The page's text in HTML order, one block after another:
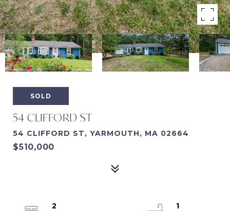
SOLD
54 CLIFFORD ST
54 CLIFFORD ST, YARMOUTH, MA 02664
$510,000
2
1